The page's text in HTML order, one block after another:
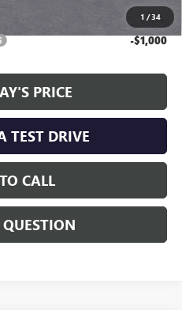
1 /34
-$1,000
PRICE
TEST DRIVE
CALL